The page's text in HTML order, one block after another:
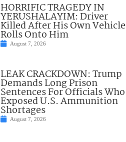
HORRIFIC TRAGEDY IN
YERUSHALAYIM: Driver
Killed After His Own Vehicle
Rolls Onto Him
August 7, 2026
LEAK CRACKDOWN: Trump
Demands Long Prison
Sentences For Officials Who
Exposed U.S. Ammunition
Shortages
August 7, 2026